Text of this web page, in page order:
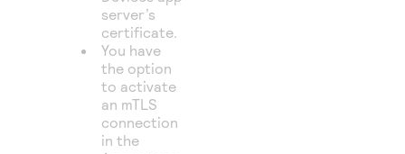
server’s
certificate.
You have
the option
to activate
an mTLS
connection
in the